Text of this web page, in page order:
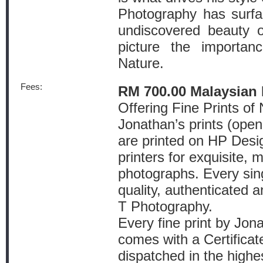
Photography has
undiscovered
picture the
Nature.
Fees:
RM 700.00
Offering Fine Prints of
Jonathan’s prints
are printed on HP
printers for exquisite,
photographs. Every
quality, authenticated
T Photography.
Every fine print by
comes with a
dispatched in the